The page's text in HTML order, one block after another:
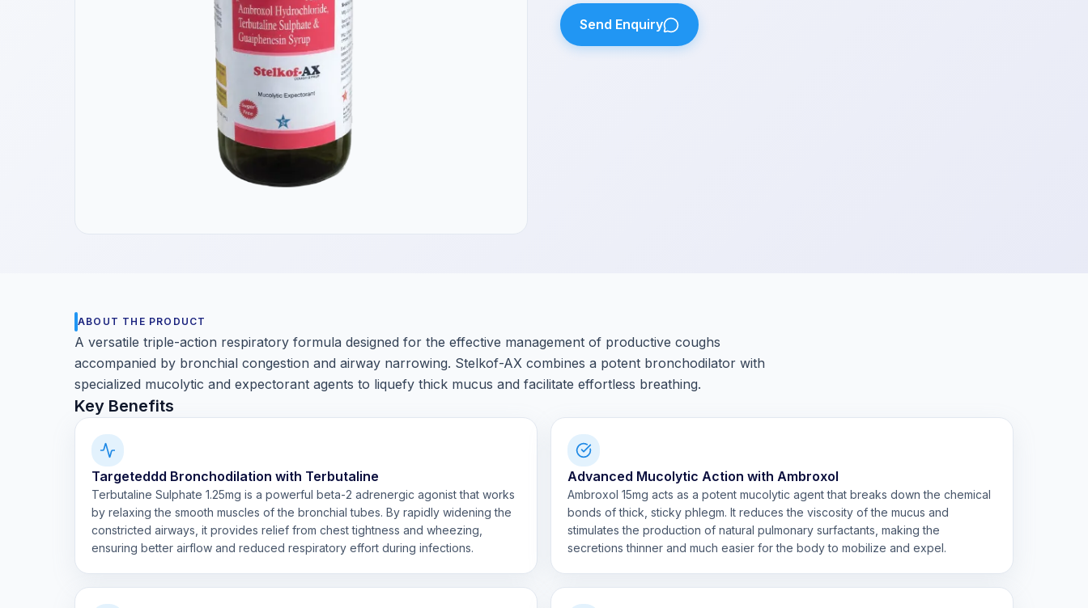
Send Enquiry
ABOUT THE PRODUCT
A versatile triple-action respiratory formula designed for the effective management of productive coughs
accompanied by bronchial congestion and airway narrowing. Stelkof-AX combines a potent bronchodilator with
specialized mucolytic and expectorant agents to liquefy thick mucus and facilitate effortless breathing.
Key Benefits
Targeteddd Bronchodilation with Terbutaline
Terbutaline Sulphate 1.25mg is a powerful beta-2 adrenergic agonist that works
by relaxing the smooth muscles of the bronchial tubes. By rapidly widening the
constricted airways, it provides relief from chest tightness and wheezing,
ensuring better airflow and reduced respiratory effort during infections.
Advanced Mucolytic Action with Ambroxol
Ambroxol 15mg acts as a potent mucolytic agent that breaks down the chemical
bonds of thick, sticky phlegm. It reduces the viscosity of the mucus and
stimulates the production of natural pulmonary surfactants, making the
secretions thinner and much easier for the body to mobilize and expel.
Get a Call Back
We respect your privacy. No spam, only a quick callback.